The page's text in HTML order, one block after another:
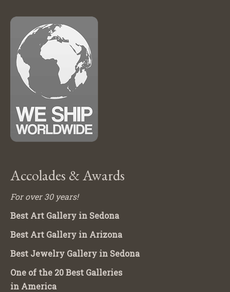
Accolades & Awards
For over 30 years!
Best Art Gallery in Sedona
Best Art Gallery in Arizona
Best Jewelry Gallery in Sedona
One of the 20 Best Galleries
in America